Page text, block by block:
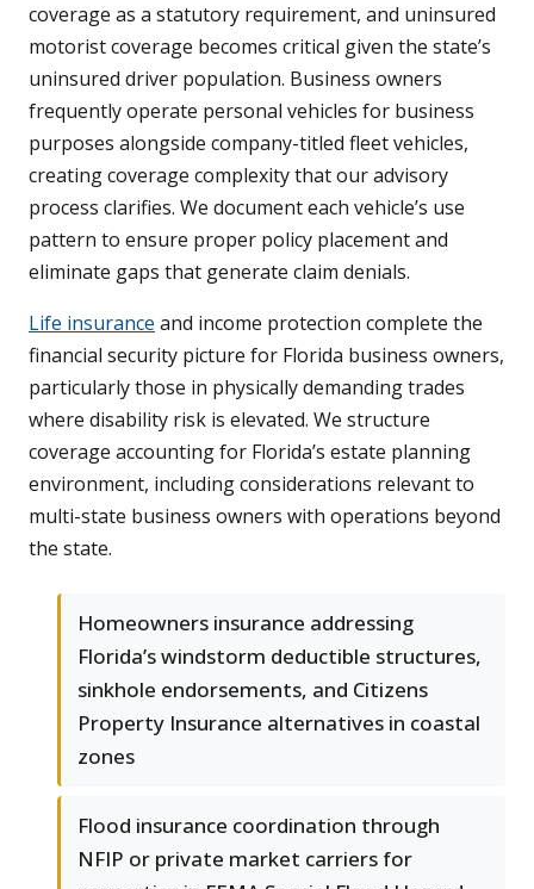
coverage as a statutory requirement, and uninsured
motorist coverage becomes critical given the state’s
uninsured driver population. Business owners
frequently operate personal vehicles for business
purposes alongside company-titled fleet vehicles,
creating coverage complexity that our advisory
process clarifies. We document each vehicle’s use
pattern to ensure proper policy placement and
eliminate gaps that generate claim denials.
Life insurance and income protection complete the
financial security picture for Florida business owners,
particularly those in physically demanding trades
where disability risk is elevated. We structure
coverage accounting for Florida’s estate planning
environment, including considerations relevant to
multi-state business owners with operations beyond
the state.
Homeowners insurance addressing
Florida’s windstorm deductible structures,
sinkhole endorsements, and Citizens
Property Insurance alternatives in coastal
zones
Flood insurance coordination through
NFIP or private market carriers for